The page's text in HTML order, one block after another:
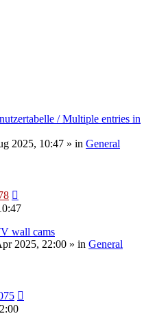
/ Multiple entries in
2025, 10:47 » in General
wall cams
2025, 22:00 » in General